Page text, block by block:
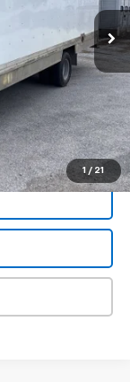
1 / 21
Int.
+$288